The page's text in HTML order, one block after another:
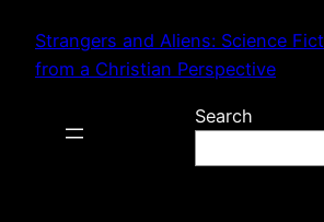
content
Strangers and Aliens: Science
from a Christian Perspective
Search